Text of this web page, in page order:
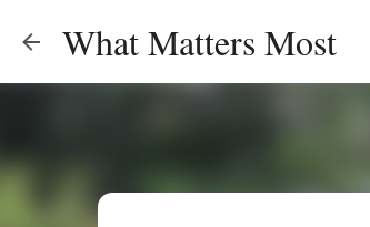
What Matters Most